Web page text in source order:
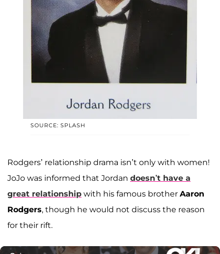
SOURCE: SPLASH
Rodgers’ relationship drama isn’t only with women!
JoJo was informed that Jordan doesn’t have a
great relationship with his famous brother Aaron
Rodgers, though he would not discuss the reason
for their rift.